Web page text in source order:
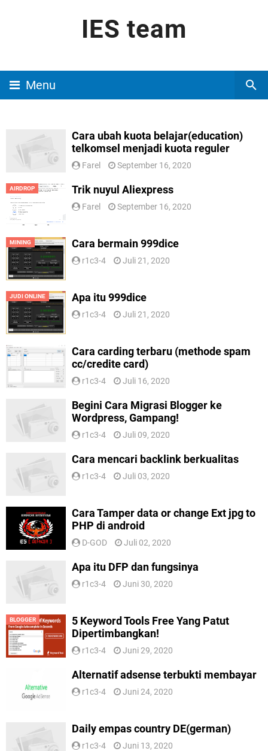
IES team
Menu
Cara ubah kuota belajar(education)
telkomsel menjadi kuota reguler
Farel September 16, 2020
AIRDROP Trik nuyul Aliexpress
Farel September 16, 2020
MINING Cara bermain 999dice
r1c3-4 Juli 21, 2020
JUDI ONLINE Apa itu 999dice
r1c3-4 Juli 21, 2020
Cara carding terbaru (methode spam
cc/credite card)
r1c3-4 Juli 16, 2020
Begini Cara Migrasi Blogger ke
Wordpress, Gampang!
r1c3-4 Juli 09, 2020
Cara mencari backlink berkualitas
r1c3-4 Juli 03, 2020
Cara Tamper data or change Ext jpg to
PHP di android
D-GOD Juli 02, 2020
Apa itu DFP dan fungsinya
r1c3-4 Juni 30, 2020
BLOGGER
5 Keyword Tools Free Yang Patut
Dipertimbangkan!
r1c3-4 Juni 29, 2020
Alternatif adsense terbukti membayar
r1c3-4 Juni 24, 2020
Daily empas country DE(german)
r1c3-4 Juni 13, 2020